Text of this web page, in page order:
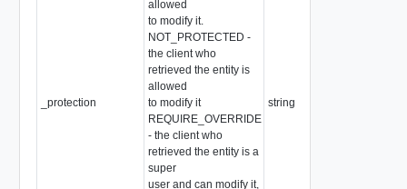
_protection
allowed
to modify it.
NOT_PROTECTED -
the client who
retrieved the entity is
allowed
to modify it
REQUIRE_OVERRIDE
- the client who
retrieved the entity is a
super
user and can modify it,
string